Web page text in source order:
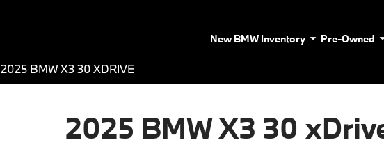
New BMW Inventory Pre-Owned
2025 BMW X3 30 XDRIVE
2025 BMW X3 30